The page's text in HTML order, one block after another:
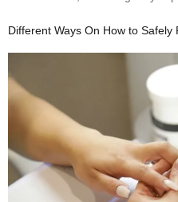
Different Ways On How to Safely